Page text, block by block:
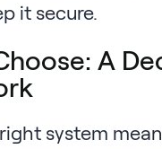
it secure.
A
system